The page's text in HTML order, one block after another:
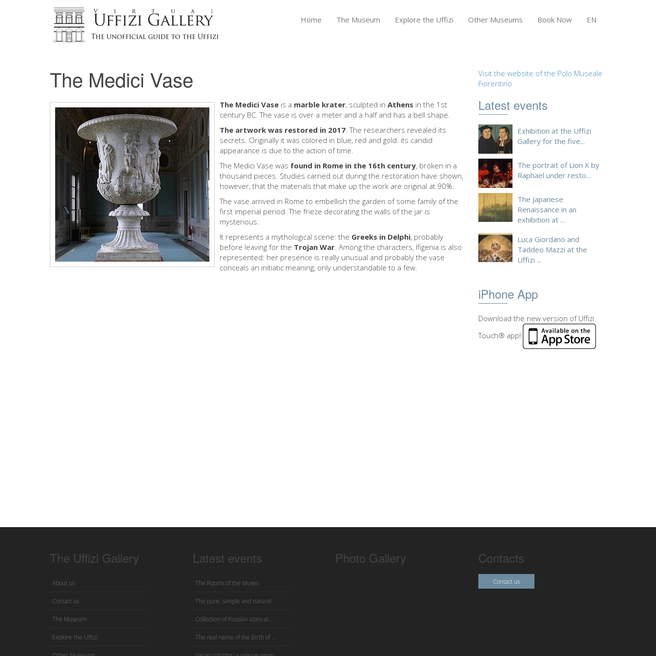
Home The Museum Explore the Uffizi Other Museums Book Now EN
The Medici Vase
The Medici Vase is a marble krater, sculpted in Athens in the 1st
century BC. The vase is over a meter and a half and has a bell shape.
The artwork was restored in 2017. The researchers revealed its
secrets. Originally it was colored in blue, red and gold: its candid
appearance is due to the action of time.
The Medici Vase was found in Rome in the 16th century, broken in a
thousand pieces. Studies carried out during the restoration have shown,
however, that the materials that make up the work are original at 90%.
The vase arrived in Rome to embellish the garden of some family of the
first imperial period. The frieze decorating the walls of the jar is
mysterious.
It represents a mythological scene: the Greeks in Delphi, probably
before leaving for the Trojan War. Among the characters, Ifigenia is also
represented: her presence is really unusual and probably the vase
conceals an initiatic meaning, only understandable to a few.
Visit the website of the Polo Museale
Fiorentino
Latest events
Exhibition at the Uffizi
Gallery for the five...
The portrait of Lion X by
Raphael under resto...
The Japanese
Renaissance in an
exhibition at ...
Luca Giordano and
Taddeo Mazzi at the
Uffizi ...
iPhone App
Download the new version of Uffizi
Touch® app!
The Uffizi Gallery
About us
Contact us
The Museum
Explore the Uffizi
Latest events
The Rooms of the Muses
The pure, simple and natural
Collection of Russian icons at...
The real name of the Birth of ...
Photo Gallery Contacts
Contact us